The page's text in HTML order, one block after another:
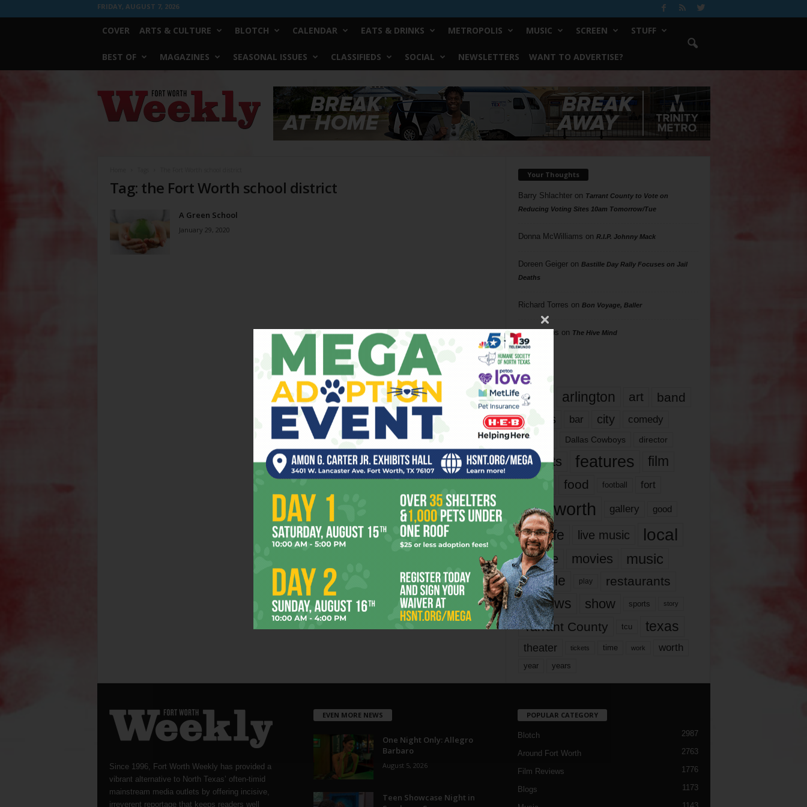
FRIDAY, AUGUST 7, 2026
COVER ARTS & CULTURE BLOTCH CALENDAR EATS & DRINKS METROPOLIS MUSIC SCREEN STUFF
BEST OF MAGAZINES SEASONAL ISSUES CLASSIFIEDS SOCIAL NEWSLETTERS WANT TO ADVERTISE?
Worth
Weekly
Tag: the Fort Worth school district
A Green School
January 29, 2020
Your Thoughts
Barry Shlachteron Tarrant County to Vote on
Reducing Voting Sites 10am Tomorrow/Tue
Donna McWilliams on R.I.P. Johnny Mack
Doreen Geigeron Bastille Day Rally Focuses on Jail
Deaths
Richard Torres on Bon Voyage, Baller
Phil Phillips on The Hive Mind
Tags
817 arlington art band
bands bar city comedy
dallas Dallas Cowboys director
events features
film
food football fort
fort worth gallery good
it’s life live music local
movie movies music
people play restaurants
reviews show sports story
Tarrant County tcu texas
theater tickets time work worth
year years
Since 1996, Fort Worth Weekly has provided a
vibrant alternative to North Texas’ often-timid
mainstream media outlets by offering incisive,
irreverent reportage that keeps readers well
EVEN MORE NEWS
One Night Only: Allegro
Barbaro
August 5, 2026
Teen Showcase Night in
POPULAR CATEGORY
Blotch 2987
Around Fort Worth 2763
Film Reviews 1776
Blogs 1173